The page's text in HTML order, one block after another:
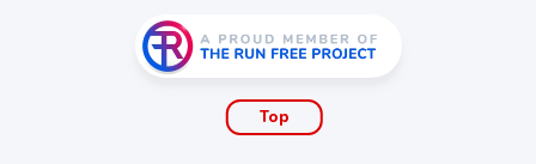
Top